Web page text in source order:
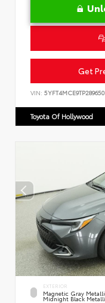
Get
VIN: 5YFT4MCE9TP289650
Toyota Of Hollywood
EXTERIOR
Magnetic Gray
Midnight Black